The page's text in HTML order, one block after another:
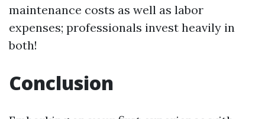
maintenance costs as well as labor
expenses; professionals invest heavily in
both!
Conclusion